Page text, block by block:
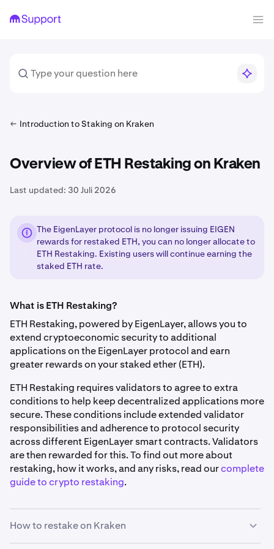
Introduction to Staking on Kraken
Overview of ETH Restaking on Kraken
Last updated: 30 Juli 2026
The EigenLayer protocol is no longer issuing EIGEN
rewards for restaked ETH, you can no longer allocate to
ETH Restaking. Existing users will continue earning the
staked ETH rate.
What is ETH Restaking?
ETH Restaking, powered by EigenLayer, allows you to
extend cryptoeconomic security to additional
applications on the EigenLayer protocol and earn
greater rewards on your staked ether (ETH).
ETH Restaking requires validators to agree to extra
conditions to help keep decentralized applications more
secure. These conditions include extended validator
responsibilities and adherence to protocol security
across different EigenLayer smart contracts. Validators
are then rewarded for this. To find out more about
restaking, how it works, and any risks, read ourcomplete
guide to crypto restaking.
How to restake on Kraken